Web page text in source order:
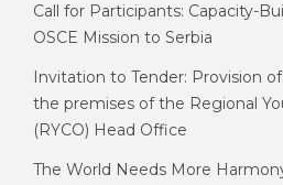
Call for Participants: Capacity-
OSCE Mission to Serbia
Invitation to Tender: Provision
the premises of the Regional
(RYCO) Head Office
The World Needs More